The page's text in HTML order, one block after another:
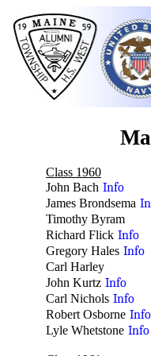
Class 1960
John Bach Info
James Brondsema
Timothy Byram
Richard Flick Info
Gregory Hales Info
Carl Harley
John Kurtz Info
Carl Nichols Info
Robert Osborne Info
Lyle Whetstone Info